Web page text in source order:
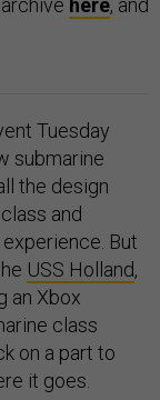
here, and
Tuesday
submarine
the design
and
But
USS Holland,
an Xbox
class
on a part to
it goes.